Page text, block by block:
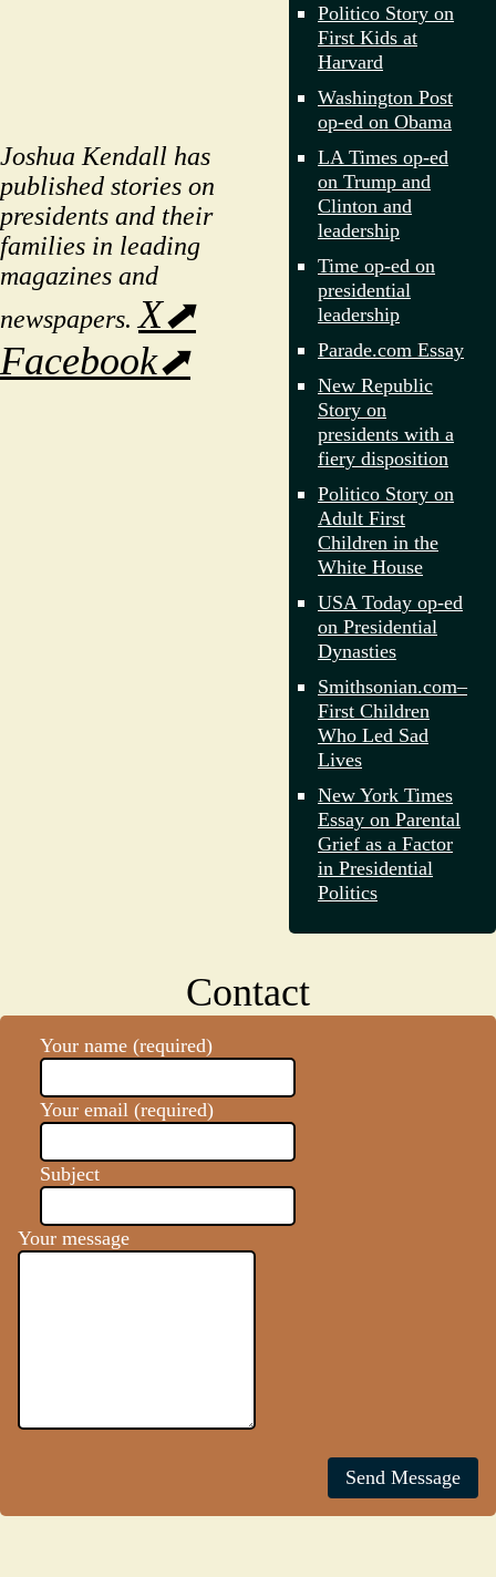
Joshua Kendall has
published stories on
presidents and their
families in leading
magazines and
newspapers. X⬈
Facebook⬈
Politico Story on
First Kids at
Harvard
Washington Post
op-ed on Obama
LA Times op-ed
on Trump and
Clinton and
leadership
Time op-ed on
presidential
leadership
Parade.com Essay
New Republic
Story on
presidents with a
fiery disposition
Politico Story on
Adult First
Children in the
White House
USA Today op-ed
on Presidential
Dynasties
Smithsonian.com–
First Children
Who Led Sad
Lives
New York Times
Essay on Parental
Grief as a Factor
in Presidential
Politics
Contact
Your name (required)
Your email (required)
Subject
Your message
Send Message